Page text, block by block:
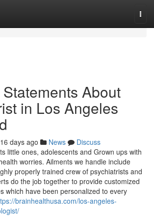
About
in Los Angeles
days ago News
Discuss
little ones, adolescents and Grown ups with
worries. Ailments we handle include
properly trained crew of psychiatrists and
do the job together to provide customized
which have been personalized to every
brainhealthusa.com/los-angeles-